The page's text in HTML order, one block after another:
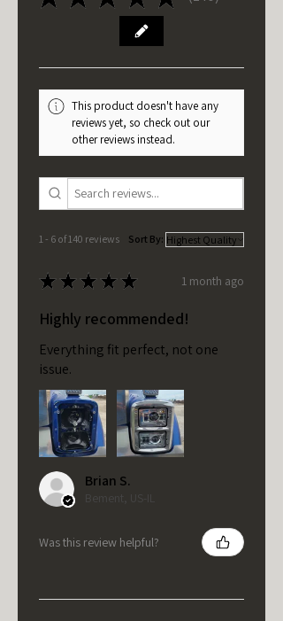
This product doesn't have any
reviews yet, so check out our
other reviews instead.
1 - 6 of 140 reviews Sort By:
★ ★ ★ ★ ★ 1 month ago
Highly recommended!
Everything fit perfect, not one
issue.
Brian S.
Bement, US-IL
Was this review helpful?